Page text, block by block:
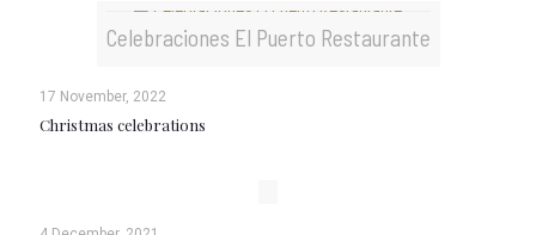
Celebraciones El Puerto Restaurante
17 November, 2022
Christmas celebrations